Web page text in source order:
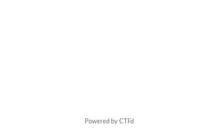
Powered by CTFd